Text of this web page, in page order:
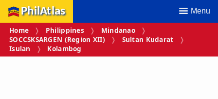
PhilAtlas Menu
Home Philippines
Mindanao
SOCCSKSARGEN (Region XII)
Sultan Kudarat
Isulan
Kolambog